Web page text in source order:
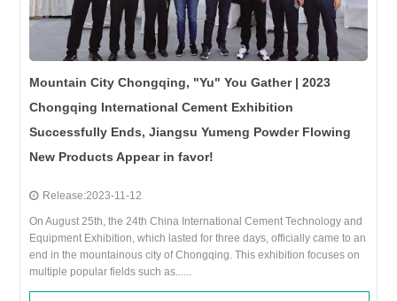
Mountain City Chongqing, "Yu" You Gather | 2023
Chongqing International Cement Exhibition
Successfully Ends, Jiangsu Yumeng Powder Flowing
New Products Appear in favor!
Release:2023-11-12
On August 25th, the 24th China International Cement Technology and
Equipment Exhibition, which lasted for three days, officially came to an
end in the mountainous city of Chongqing. This exhibition focuses on
multiple popular fields such as......